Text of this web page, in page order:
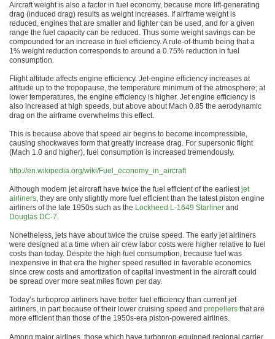
Aircraft weight is also a factor in fuel economy, because more lift-generating
drag (induced drag) results as weight increases. If airframe weight is
reduced, engines that are smaller and lighter can be used, and for a given
range the fuel capacity can be reduced. Thus some weight savings can be
compounded for an increase in fuel efficiency. A rule-of-thumb being that a
1% weight reduction corresponds to around a 0.75% reduction in fuel
consumption.
Flight altitude affects engine efficiency. Jet-engine efficiency increases at
altitude up to the tropopause, the temperature minimum of the atmosphere; at
lower temperatures, the engine efficiency is higher. Jet engine efficiency is
also increased at high speeds, but above about Mach 0.85 the aerodynamic
drag on the airframe overwhelms this effect.
This is because above that speed air begins to become incompressible,
causing shockwaves form that greatly increase drag. For supersonic flight
(Mach 1.0 and higher), fuel consumption is increased tremendously.
http://en.wikipedia.org/wiki/Fuel_economy_in_aircraft
Although modern jet aircraft have twice the fuel efficient of the earliestjet
airliners, they are only slightly more fuel efficient than the latest piston engine
airliners of the late 1950s such as the Lockheed L-1649 Starliner and
Douglas DC-7.
Nonetheless, jets have about twice the cruise speed. The early jet airliners
were designed at a time when air crew labor costs were higher relative to fuel
costs than today. Despite the high fuel consumption, because fuel was
inexpensive in that era the higher speed resulted in favorable economics
since crew costs and amortization of capital investment in the aircraft could
be spread over more seat miles flown per day.
Today’s turboprop airliners have better fuel efficiency than current jet
airliners, in part because of their lower cruising speed and propellers that are
more efficient than those of the 1950s-era piston-powered airlines.
Among major airlines, those which have turboprop equipped regional carrier